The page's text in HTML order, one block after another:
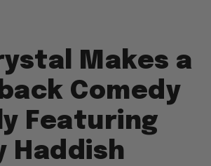
Makes a
Comedy
Featuring
Haddish